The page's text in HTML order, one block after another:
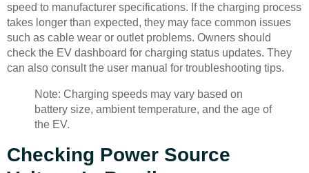
speed to manufacturer specifications. If the charging process
takes longer than expected, they may face common issues
such as cable wear or outlet problems. Owners should
check the EV dashboard for charging status updates. They
can also consult the user manual for troubleshooting tips.
Note: Charging speeds may vary based on
battery size, ambient temperature, and the age of
the EV.
Checking Power Source